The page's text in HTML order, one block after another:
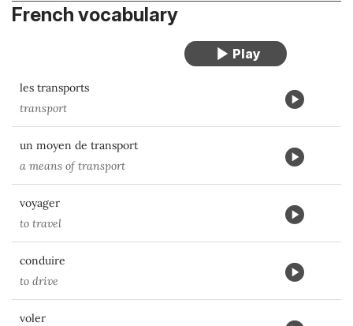
French vocabulary
les transports
transport
un moyen de transport
a means of transport
voyager
to travel
conduire
to drive
voler